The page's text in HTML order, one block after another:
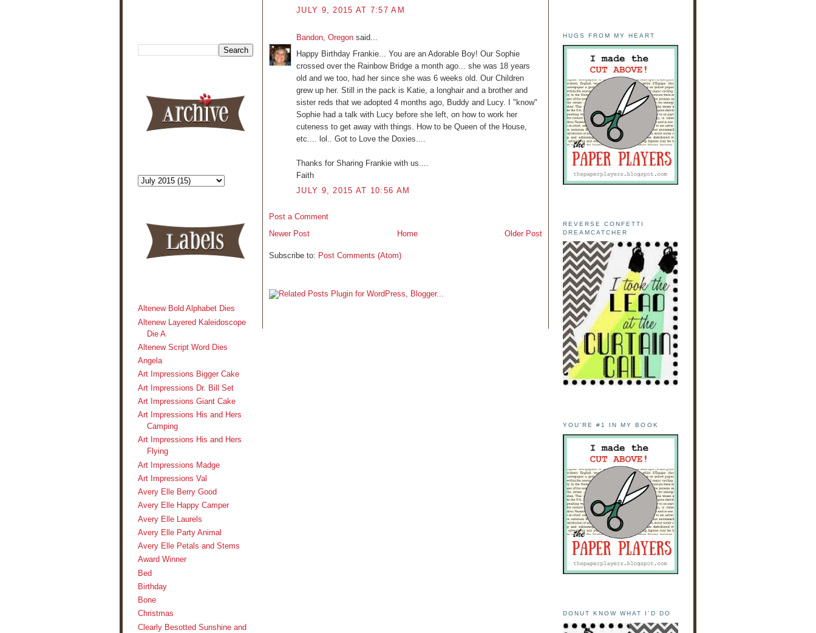
Altenew Bold Alphabet Dies
Altenew Layered Kaleidoscope
Die A
Altenew Script Word Dies
Angela
Art Impressions Bigger Cake
Art Impressions Dr. Bill Set
Art Impressions Giant Cake
Art Impressions His and Hers
Camping
Art Impressions His and Hers
Flying
Art Impressions Madge
Art Impressions Val
Avery Elle Berry Good
Avery Elle Happy Camper
Avery Elle Laurels
Avery Elle Party Animal
Avery Elle Petals and Stems
Award Winner
Bed
Birthday
Bone
Christmas
Clearly Besotted Sunshine and
JULY 9, 2015 AT 7:57 AM
Bandon, Oregon said...
Happy Birthday Frankie... You are an Adorable Boy! Our Sophie
crossed over the Rainbow Bridge a month ago... she was 18 years
old and we too, had her since she was 6 weeks old. Our Children
grew up her. Still in the pack is Katie, a longhair and a brother and
sister reds that we adopted 4 months ago, Buddy and Lucy. I "know"
Sophie had a talk with Lucy before she left, on how to work her
cuteness to get away with things. How to be Queen of the House,
etc.... lol.. Got to Love the Doxies....
Thanks for Sharing Frankie with us....
Faith
JULY 9, 2015 AT 10:56 AM
Post a Comment
Newer Post
Older Post
Home
Subscribe to: Post Comments (Atom)
HUGS FROM MY HEART
REVERSE CONFETTI
DREAMCATCHER
YOU'RE #1 IN MY BOOK
DONUT KNOW WHAT I'D DO